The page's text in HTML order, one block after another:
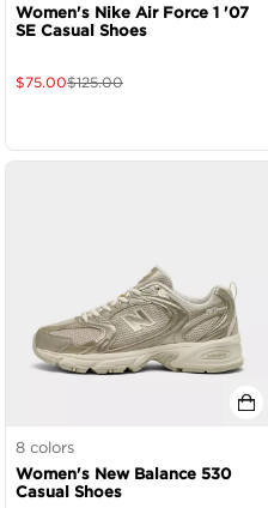
Women's Nike Air Force 1 '07
SE Casual Shoes
$75.00$125.00
8 colors
Women's New Balance 530
Casual Shoes